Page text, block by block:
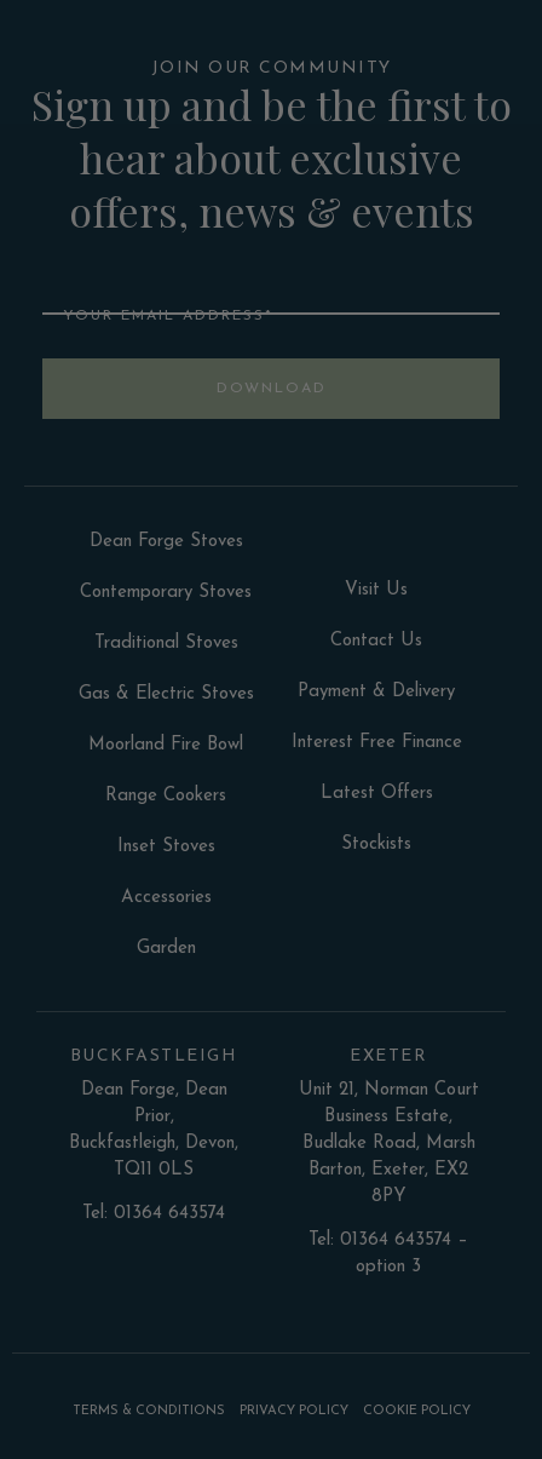
JOIN OUR COMMUNITY
Sign up and be the first to
hear about exclusive
offers, news & events
DOWNLOAD
Dean Forge Stoves
Contemporary Stoves
Traditional Stoves
Gas & Electric Stoves
Moorland Fire Bowl
Range Cookers
Inset Stoves
Accessories
Garden
Visit Us
Contact Us
Payment & Delivery
Interest Free Finance
Latest Offers
Stockists
BUCKFASTLEIGH
Dean Forge, Dean
Prior,
Buckfastleigh, Devon,
TQ11 0LS
Tel: 01364 643574
EXETER
Unit 21, Norman Court
Business Estate,
Budlake Road, Marsh
Barton, Exeter, EX2
8PY
Tel: 01364 643574 –
option 3
TERMS & CONDITIONS PRIVACY POLICY COOKIE POLICY